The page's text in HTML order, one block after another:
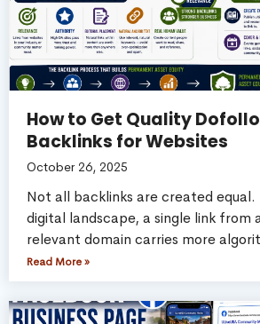
How to Get Quality
Backlinks for Websites
October 26, 2025
Not all backlinks are created
digital landscape, a single link from
relevant domain carries more
Read More »